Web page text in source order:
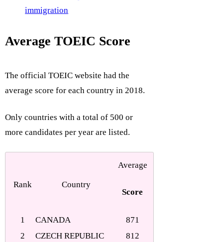
immigration
Average TOEIC Score
The official TOEIC website had the
average score for each country in 2018.
Only countries with a total of 500 or
more candidates per year are listed.
Rank Country
Average
Score
1 CANADA
871
2
CZECH REPUBLIC 812